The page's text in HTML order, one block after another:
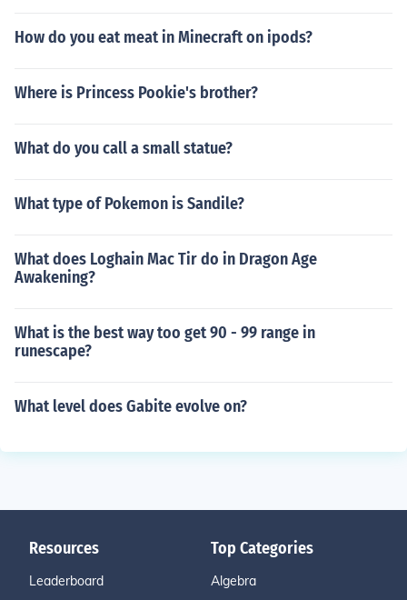
How do you eat meat in Minecraft on ipods?
Where is Princess Pookie's brother?
What do you call a small statue?
What type of Pokemon is Sandile?
What does Loghain Mac Tir do in Dragon Age
Awakening?
What is the best way too get 90 - 99 range in
runescape?
What level does Gabite evolve on?
Resources
Leaderboard
Top Categories
Algebra